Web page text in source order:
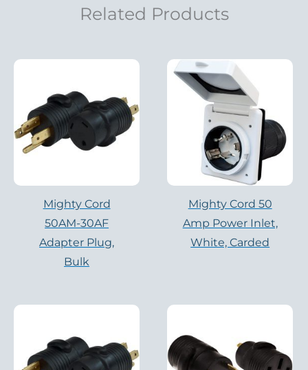
Related Products
Mighty Cord
50AM-30AF
Adapter Plug,
Bulk
Mighty Cord 50
Amp Power Inlet,
White, Carded